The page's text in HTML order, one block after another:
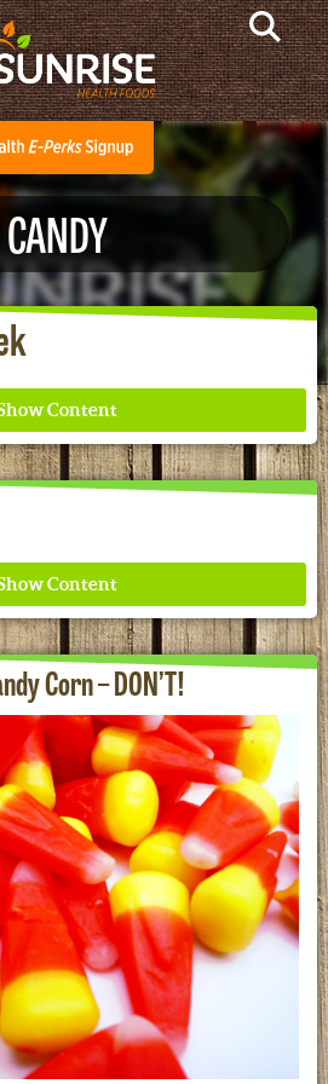
meets modern science for
all. Ancient Nutrition
Sales Flyer & Newsletter
CANDY
Corn – DON’T!